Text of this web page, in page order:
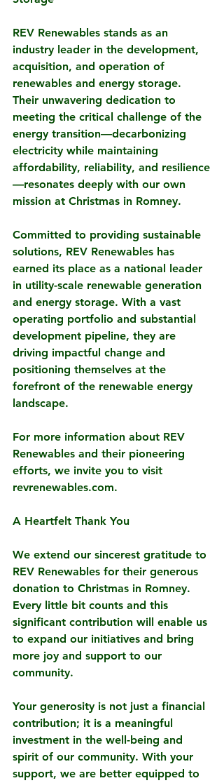
REV Renewables stands as an
industry leader in the development,
acquisition, and operation of
renewables and energy storage.
Their unwavering dedication to
meeting the critical challenge of the
energy transition—decarbonizing
electricity while maintaining
affordability, reliability, and resilience
—resonates deeply with our own
mission at Christmas in Romney.
Committed to providing sustainable
solutions, REV Renewables has
earned its place as a national leader
in utility-scale renewable generation
and energy storage. With a vast
operating portfolio and substantial
development pipeline, they are
driving impactful change and
positioning themselves at the
forefront of the renewable energy
landscape.
For more information about REV
Renewables and their pioneering
efforts, we invite you to visit
revrenewables.com.
A Heartfelt Thank You
We extend our sincerest gratitude to
REV Renewables for their generous
donation to Christmas in Romney.
Every little bit counts and this
significant contribution will enable us
to expand our initiatives and bring
more joy and support to our
community.
Your generosity is not just a financial
contribution; it is a meaningful
investment in the well-being and
spirit of our community. With your
support, we are better equipped to